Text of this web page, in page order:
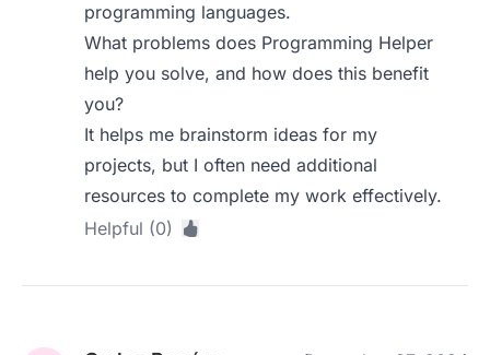
programming languages.
What problems does Programming Helper
help you solve, and how does this benefit
you?
It helps me brainstorm ideas for my
projects, but I often need additional
resources to complete my work effectively.
Helpful (0)